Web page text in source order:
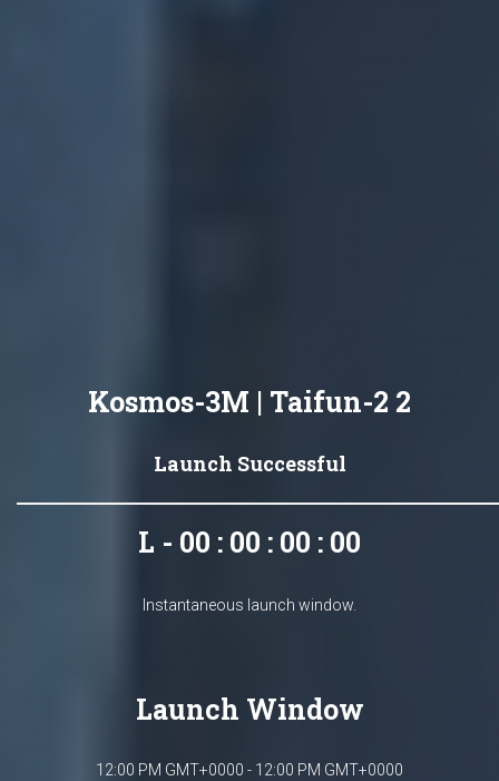
Kosmos-3M | Taifun-2 2
Launch Successful
L - 00 : 00 : 00 : 00
Instantaneous launch window.
Launch Window
12:00 PM GMT+0000 - 12:00 PM GMT+0000